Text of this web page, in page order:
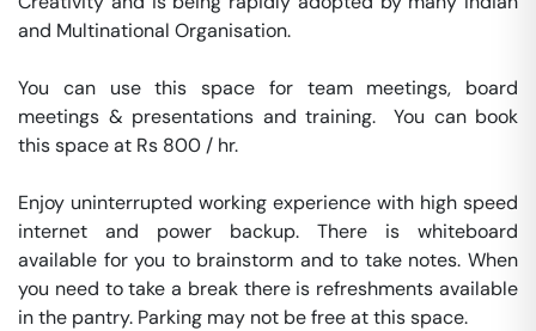
and Multinational Organisation.
You can use this space for team meetings, board
meetings & presentations and training.  You can book
this space at Rs 800 / hr.
Enjoy uninterrupted working experience with high speed
internet and power backup. There is whiteboard
available for you to brainstorm and to take notes. When
you need to take a break there is refreshments available
in the pantry. Parking may not be free at this space.